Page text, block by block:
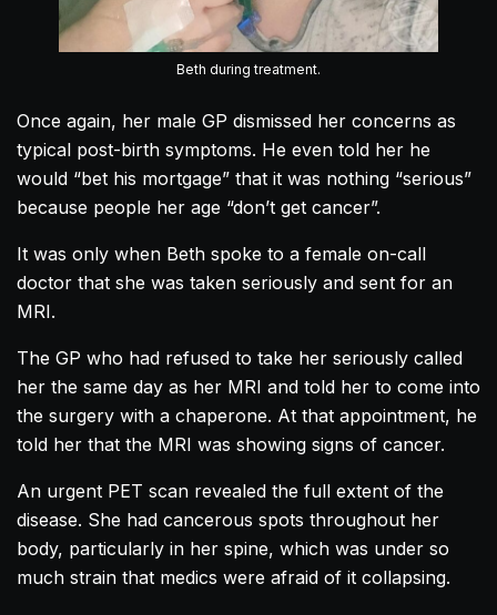
Beth during treatment.
Once again, her male GP dismissed her concerns as
typical post-birth symptoms. He even told her he
would “bet his mortgage” that it was nothing “serious”
because people her age “don’t get cancer”.
It was only when Beth spoke to a female on-call
doctor that she was taken seriously and sent for an
MRI.
The GP who had refused to take her seriously called
her the same day as her MRI and told her to come into
the surgery with a chaperone. At that appointment, he
told her that the MRI was showing signs of cancer.
An urgent PET scan revealed the full extent of the
disease. She had cancerous spots throughout her
body, particularly in her spine, which was under so
much strain that medics were afraid of it collapsing.